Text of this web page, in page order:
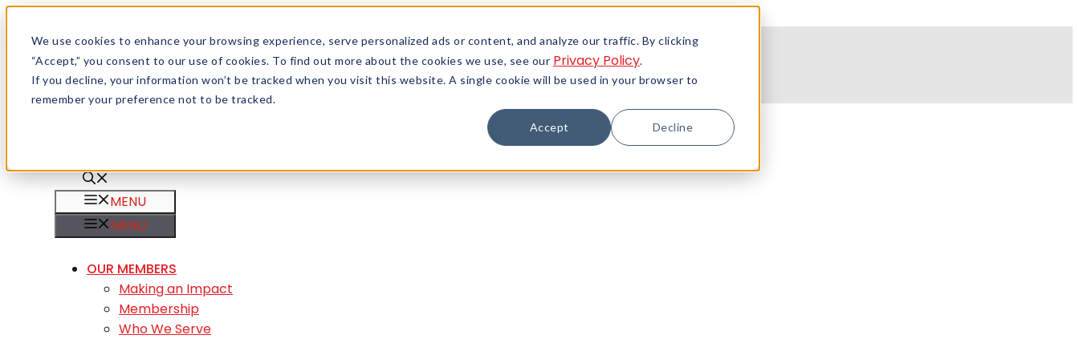
We use cookies to enhance your browsing experience, serve personalized ads or content, and analyze our traffic. By clicking
“Accept,” you consent to our use of cookies. To find out more about the cookies we use, see our Privacy Policy.
If you decline, your information won’t be tracked when you visit this website. A single cookie will be used in your browser to
remember your preference not to be tracked.
Accept Decline
Menu
Careers
Member Login
MENU
MENU
OUR MEMBERS
Making an Impact
Membership
Who We Serve